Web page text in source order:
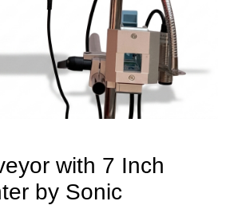
with 7 Inch
by Sonic